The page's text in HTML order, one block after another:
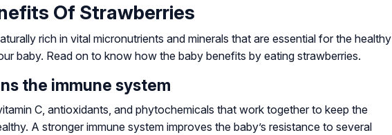
Of Strawberries
rich in vital micronutrients and minerals that are essential for the healthy
baby. Read on to know how the baby benefits by eating strawberries.
the immune system
C, antioxidants, and phytochemicals that work together to keep the
A stronger immune system improves the baby’s resistance to several